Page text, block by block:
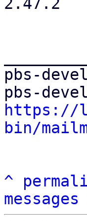
pbs-
https://
bin/
^